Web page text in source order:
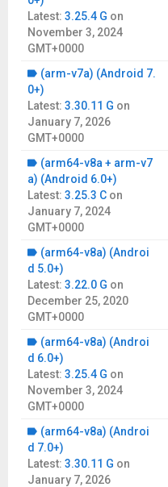
Latest: 3.25.4 G on
November 3, 2024
GMT+0000
(arm-v7a) (Android 7.
0+)
Latest: 3.30.11 G on
January 7, 2026
GMT+0000
(arm64-v8a + arm-v7
a) (Android 6.0+)
Latest: 3.25.3 C on
January 7, 2024
GMT+0000
(arm64-v8a) (Androi
d 5.0+)
Latest: 3.22.0 G on
December 25, 2020
GMT+0000
(arm64-v8a) (Androi
d 6.0+)
Latest: 3.25.4 G on
November 3, 2024
GMT+0000
(arm64-v8a) (Androi
d 7.0+)
Latest: 3.30.11 G on
January 7, 2026